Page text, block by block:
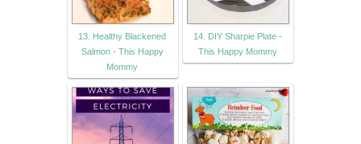
13. Healthy Blackened
Salmon - This Happy
Mommy
14. DIY Sharpie Plate -
This Happy Mommy